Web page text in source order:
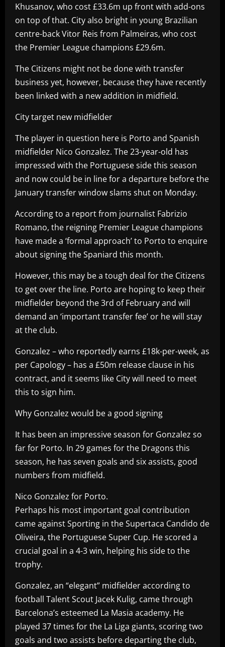
Khusanov, who cost £33.6m up front with add-ons
on top of that. City also bright in young Brazilian
centre-back Vitor Reis from Palmeiras, who cost
the Premier League champions £29.6m.
The Citizens might not be done with transfer
business yet, however, because they have recently
been linked with a new addition in midfield.
City target new midfielder
The player in question here is Porto and Spanish
midfielder Nico Gonzalez. The 23-year-old has
impressed with the Portuguese side this season
and now could be in line for a departure before the
January transfer window slams shut on Monday.
According to a report from journalist Fabrizio
Romano, the reigning Premier League champions
have made a ‘formal approach’ to Porto to enquire
about signing the Spaniard this month.
However, this may be a tough deal for the Citizens
to get over the line. Porto are hoping to keep their
midfielder beyond the 3rd of February and will
demand an ‘important transfer fee’ or he will stay
at the club.
Gonzalez – who reportedly earns £18k-per-week, as
per Capology – has a £50m release clause in his
contract, and it seems like City will need to meet
this to sign him.
Why Gonzalez would be a good signing
It has been an impressive season for Gonzalez so
far for Porto. In 29 games for the Dragons this
season, he has seven goals and six assists, good
numbers from midfield.
Nico Gonzalez for Porto.
Perhaps his most important goal contribution
came against Sporting in the Supertaca Candido de
Oliveira, the Portuguese Super Cup. He scored a
crucial goal in a 4-3 win, helping his side to the
trophy.
Gonzalez, an “elegant” midfielder according to
football Talent Scout Jacek Kulig, came through
Barcelona’s esteemed La Masia academy. He
played 37 times for the La Liga giants, scoring two
goals and two assists before departing the club,